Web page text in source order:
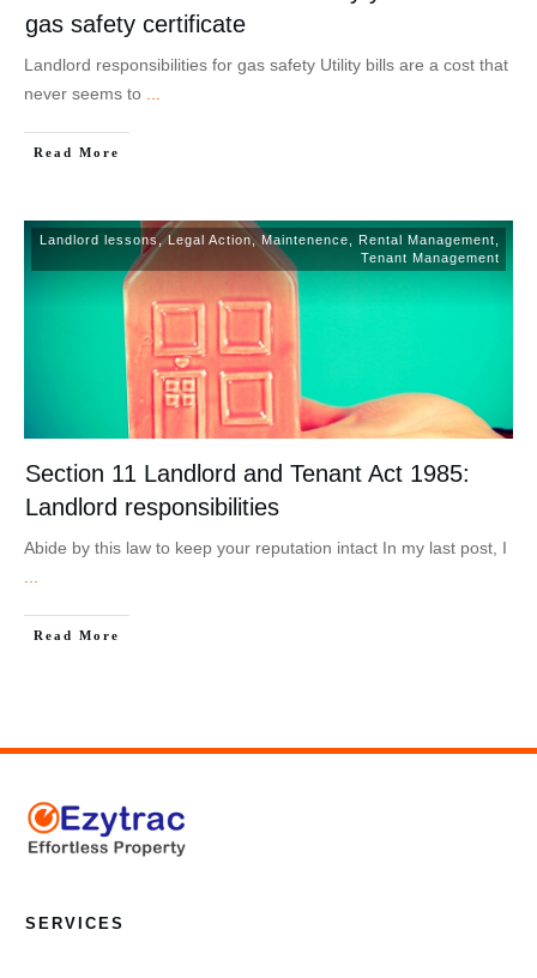
gas safety certificate
Landlord responsibilities for gas safety Utility bills are a cost that
never seems to
Read More
Landlord lessons,Legal Action, Maintenence Rental Management
Tenant Management
Section 11 Landlord and Tenant Act 1985:
Landlord responsibilities
Abide by this law to keep your reputation intact In my last post, I
Read More
SERVICES